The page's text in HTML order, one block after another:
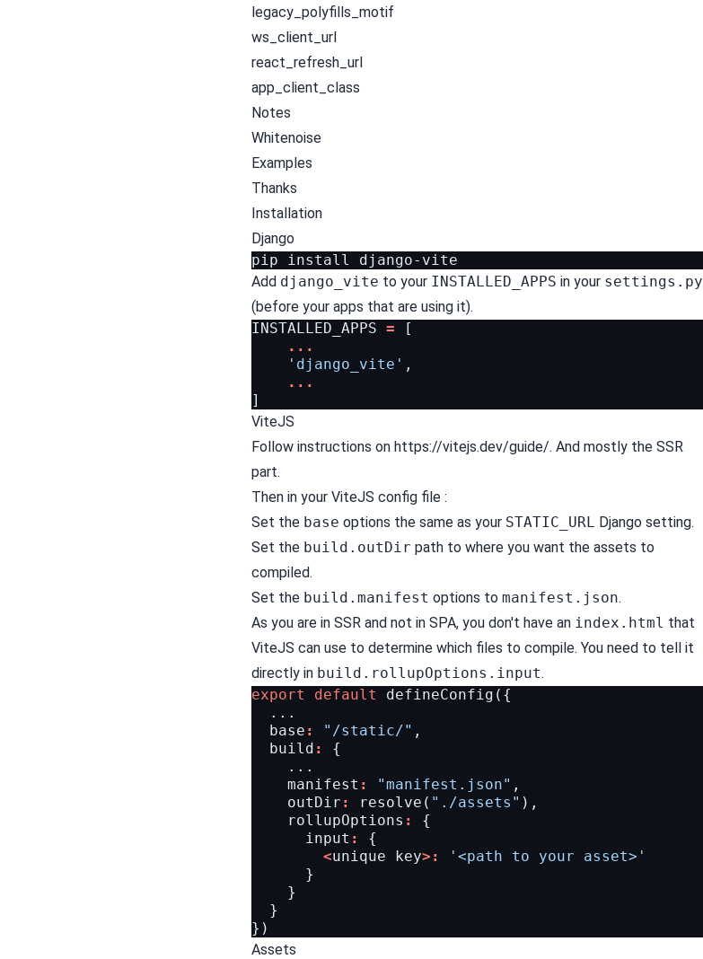
legacy_polyfills_motif
ws_client_url
react_refresh_url
app_client_class
Notes
Whitenoise
Examples
Thanks
Installation
Django
Add django_vite to your INSTALLED_APPS in your settings.py
(before your apps that are using it).
INSTALLED_APPS =
[
...
'django_vite' ,
...
]
ViteJS
Follow instructions on https://vitejs.dev/guide/. And mostly the SSR
part.
Then in your ViteJS config file :
Set the base options the same as your STATIC_URL Django setting.
Set the build.outDir path to where you want the assets to
compiled.
Set the build.manifest options to manifest.json.
As you are in SSR and not in SPA, you don't have an index.html that
ViteJS can use to determine which files to compile. You need to tell it
directly in build.rollupOptions.input.
export
default defineConfig ({
...
base : "/static/" ,
build :
{
...
manifest : "manifest.json" ,
outDir : resolve ( "./assets" ),
rollupOptions :
{
input :
{
<unique key>:
'<path to your asset>'
}
}
}
})
Assets